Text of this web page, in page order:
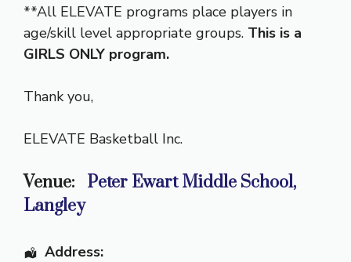
**All ELEVATE programs place players in
age/skill level appropriate groups. This is a
GIRLS ONLY program.
Thank you,
ELEVATE Basketball Inc.
Venue:
Peter Ewart Middle School,
Langley
Address: